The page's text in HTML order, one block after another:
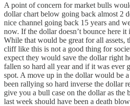
A point of concern for market bulls
dollar chart below going back almost 2
nice channel going back 15 years and
now. If the dollar doesn’t bounce here it
While that would be great for all assets,
cliff like this is not a good thing for
expect they would save the dollar right
fallen so hard all year and if it was ever
spot. A move up in the dollar would be
been rallying so hard inverse the dollar
give you a bull case on the dollar as the
last week should have been a death